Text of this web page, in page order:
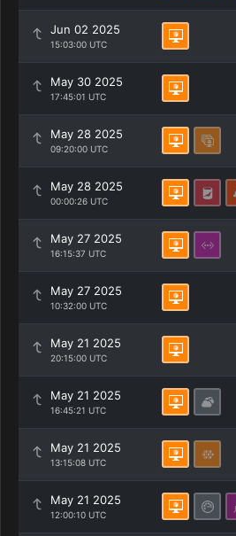
Jun 02 2025
15:03:00 UTC
May 30 2025
17:45:01 UTC
May 28 2025
09:20:00 UTC
May 28 2025
00:00:26 UTC
May 27 2025
16:15:37 UTC
May 27 2025
10:32:00 UTC
May 21 2025
20:15:00 UTC
May 21 2025
16:45:21 UTC
May 21 2025
13:15:08 UTC
May 21 2025
12:00:10 UTC